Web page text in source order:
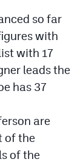
so far
with
with 17
leads the
has 37
are
of the
of the